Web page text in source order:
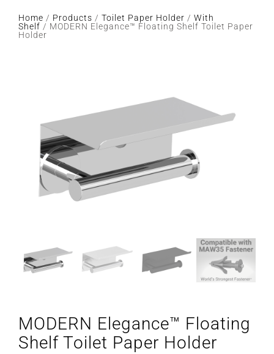
Home / Products / Toilet Paper Holder / With
Shelf / MODERN Elegance™ Floating Shelf Toilet Paper
Holder
MODERN Elegance™ Floating
Shelf Toilet Paper Holder